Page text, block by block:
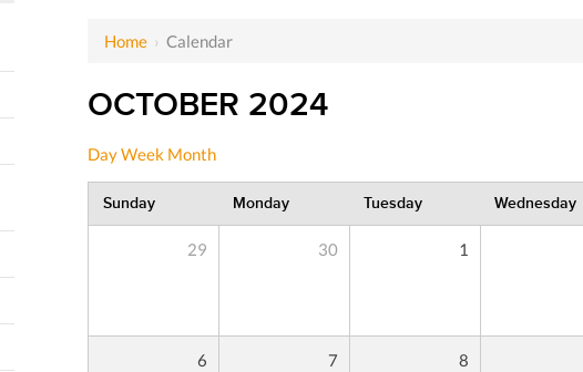
Home› Calendar
OCTOBER 2024
DayWeek Month
Sunday Monday Tuesday Wednesday
29 30 1
6 7 8